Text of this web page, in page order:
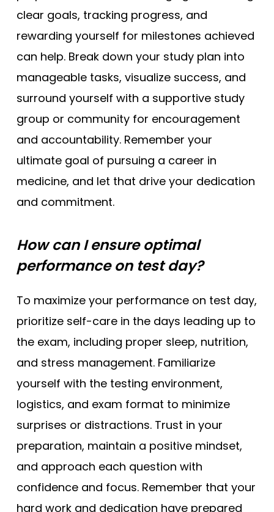
clear goals, tracking progress, and
rewarding yourself for milestones achieved
can help. Break down your study plan into
manageable tasks, visualize success, and
surround yourself with a supportive study
group or community for encouragement
and accountability. Remember your
ultimate goal of pursuing a career in
medicine, and let that drive your dedication
and commitment.
How can I ensure optimal
performance on test day?
To maximize your performance on test day,
prioritize self-care in the days leading up to
the exam, including proper sleep, nutrition,
and stress management. Familiarize
yourself with the testing environment,
logistics, and exam format to minimize
surprises or distractions. Trust in your
preparation, maintain a positive mindset,
and approach each question with
confidence and focus. Remember that your
hard work and dedication have prepared